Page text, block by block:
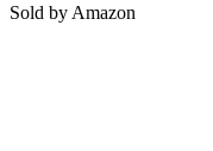
Sold by Amazon